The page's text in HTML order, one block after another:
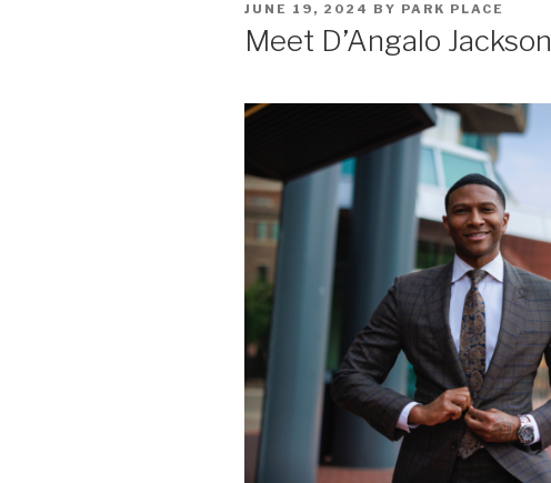
POSTED
ON
JUNE 19, 2024 BY PARK PLACE
Meet D’Angalo Jackson